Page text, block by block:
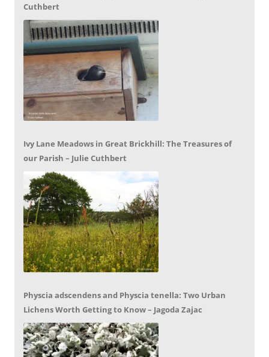
Cuthbert
Ivy Lane Meadows in Great Brickhill: The Treasures of
our Parish – Julie Cuthbert
Physcia adscendens and Physcia tenella: Two Urban
Lichens Worth Getting to Know – Jagoda Zajac